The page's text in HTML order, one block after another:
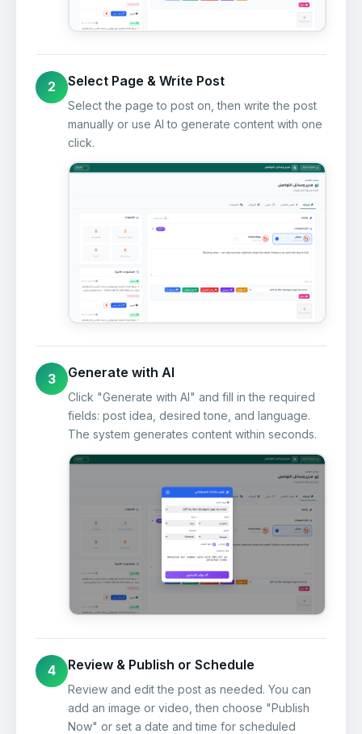
2 Select Page & Write Post
Select the page to post on, then write the post
manually or use AI to generate content with one
click.
3 Generate with AI
Click "Generate with AI" and fill in the required
fields: post idea, desired tone, and language.
The system generates content within seconds.
4 Review & Publish or Schedule
Review and edit the post as needed. You can
add an image or video, then choose "Publish
Now" or set a date and time for scheduled